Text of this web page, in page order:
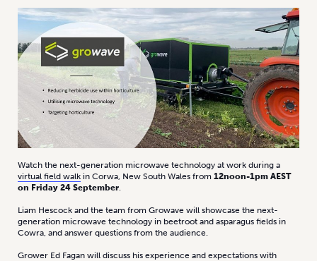
Watch the next-generation microwave technology at work during a
virtual field walk in Corwa, New South Wales from 12noon-1pm AEST
on Friday 24 September
Liam Hescock and the team from Growave will showcase the next-
generation microwave technology in beetroot and asparagus fields in
Cowra, and answer questions from the audience.
Grower Ed Fagan will discuss his experience and expectations with